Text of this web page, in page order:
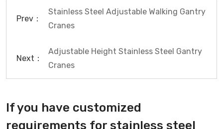
Prev：
Stainless Steel Adjustable Walking Gantry
Cranes
Next：
Adjustable Height Stainless Steel Gantry
Cranes
If you have customized
requirements for stainless steel